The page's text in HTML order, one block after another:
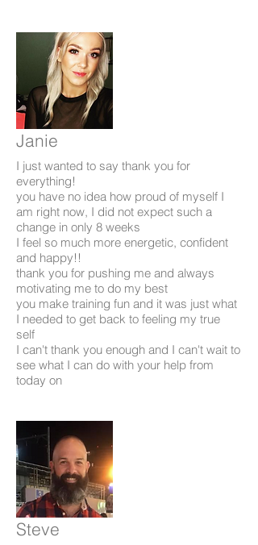
Janie
I just wanted to say thank you for
everything!
you have no idea how proud of myself I
am right now, I did not expect such a
change in only 8 weeks
I feel so much more energetic, confident
and happy!!
thank you for pushing me and always
motivating me to do my best
you make training fun and it was just what
I needed to get back to feeling my true
self
I can't thank you enough and I can't wait to
see what I can do with your help from
today on
Steve